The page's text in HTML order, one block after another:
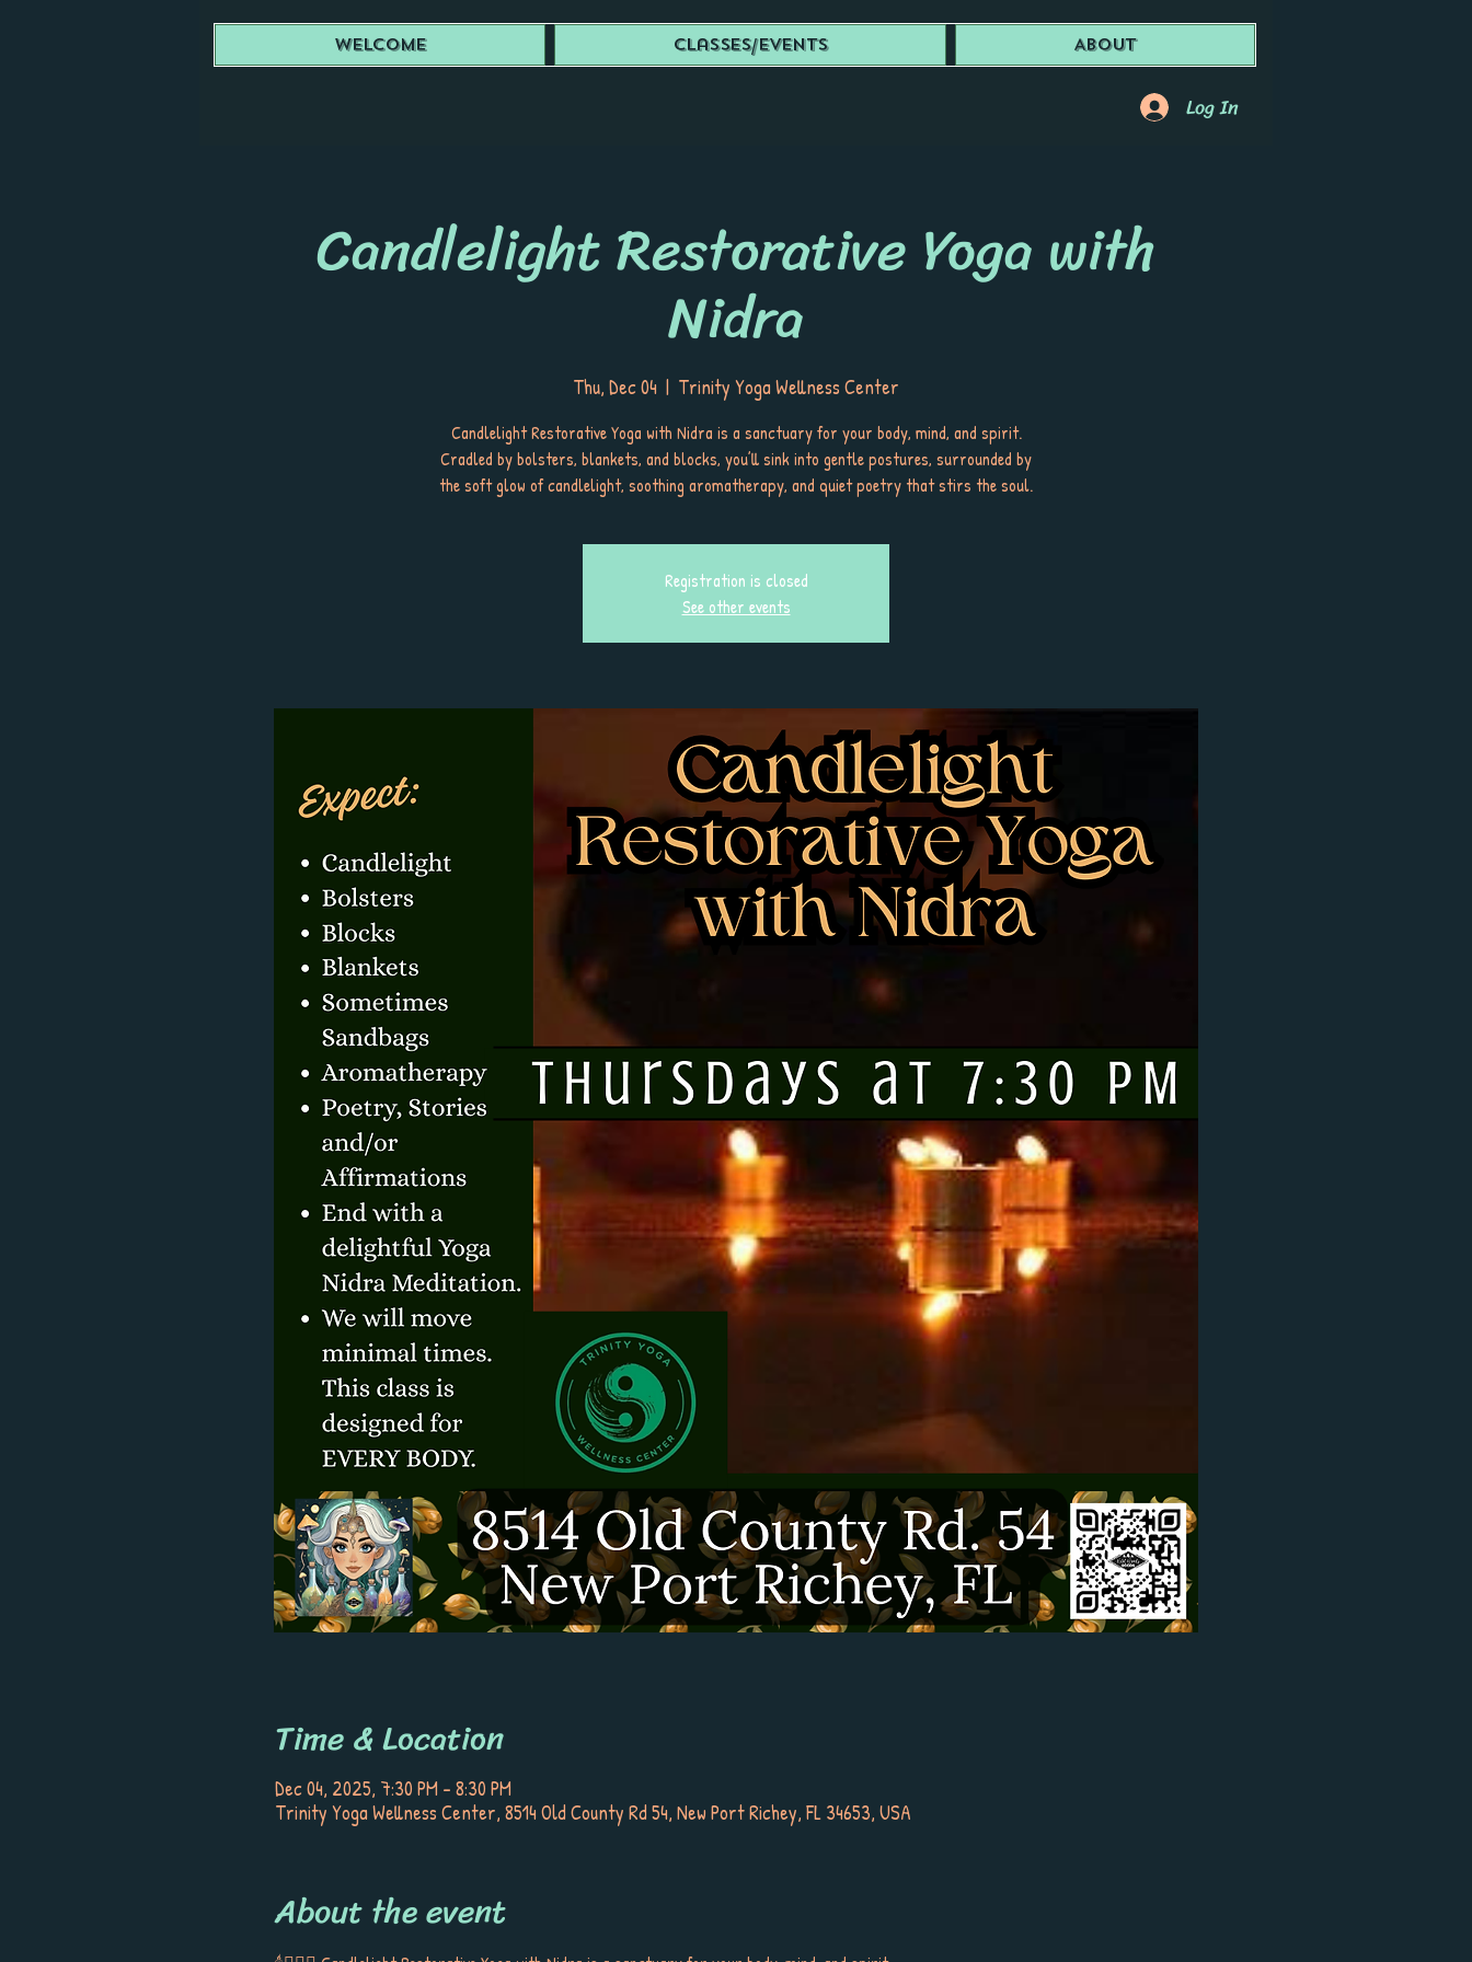
Welcome Classes/Events About
Log In
Candlelight Restorative Yoga with
Nidra
Thu, Dec 04
  |
Trinity Yoga Wellness Center
Candlelight Restorative Yoga with Nidra is a sanctuary for your body, mind, and spirit.
Cradled by bolsters, blankets, and blocks, you’ll sink into gentle postures, surrounded by
the soft glow of candlelight, soothing aromatherapy, and quiet poetry that stirs the soul.
Registration is closed
See other events
Time & Location
Dec 04, 2025, 7:30 PM – 8:30 PM
Trinity Yoga Wellness Center, 8514 Old County Rd 54, New Port Richey, FL 34653, USA
About the event